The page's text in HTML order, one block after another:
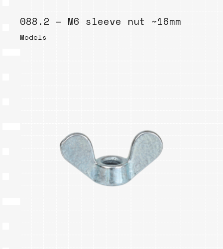
088.2 – M6 sleeve nut ~16mm
Models